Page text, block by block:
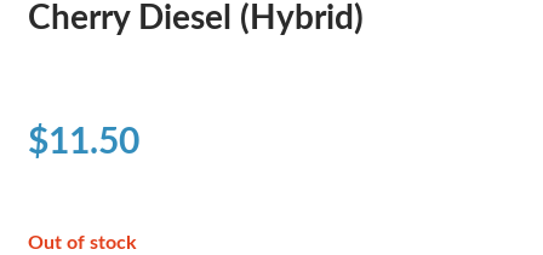
Cherry Diesel (Hybrid)
$11.50
Out of stock